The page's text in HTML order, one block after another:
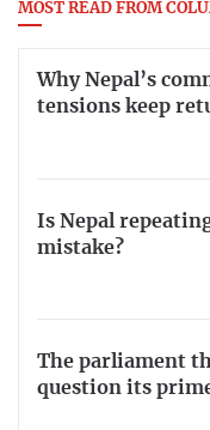
MOST READ FROM
Why Nepal’s
tensions keep
Is Nepal
mistake?
The parliament
question its